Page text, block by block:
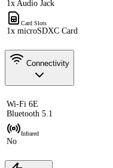
1x Audio Jack
Card Slots
1x microSDXC Card
Connectivity
Wi-Fi 6E
Bluetooth 5.1
Infrared
No